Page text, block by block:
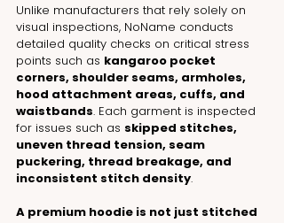
Unlike manufacturers that rely solely on
visual inspections, NoName conducts
detailed quality checks on critical stress
points such as kangaroo pocket
corners, shoulder seams, armholes,
hood attachment areas, cuffs, and
waistbands. Each garment is inspected
for issues such as skipped stitches,
uneven thread tension, seam
puckering, thread breakage, and
inconsistent stitch density.
A premium hoodie is not just stitched